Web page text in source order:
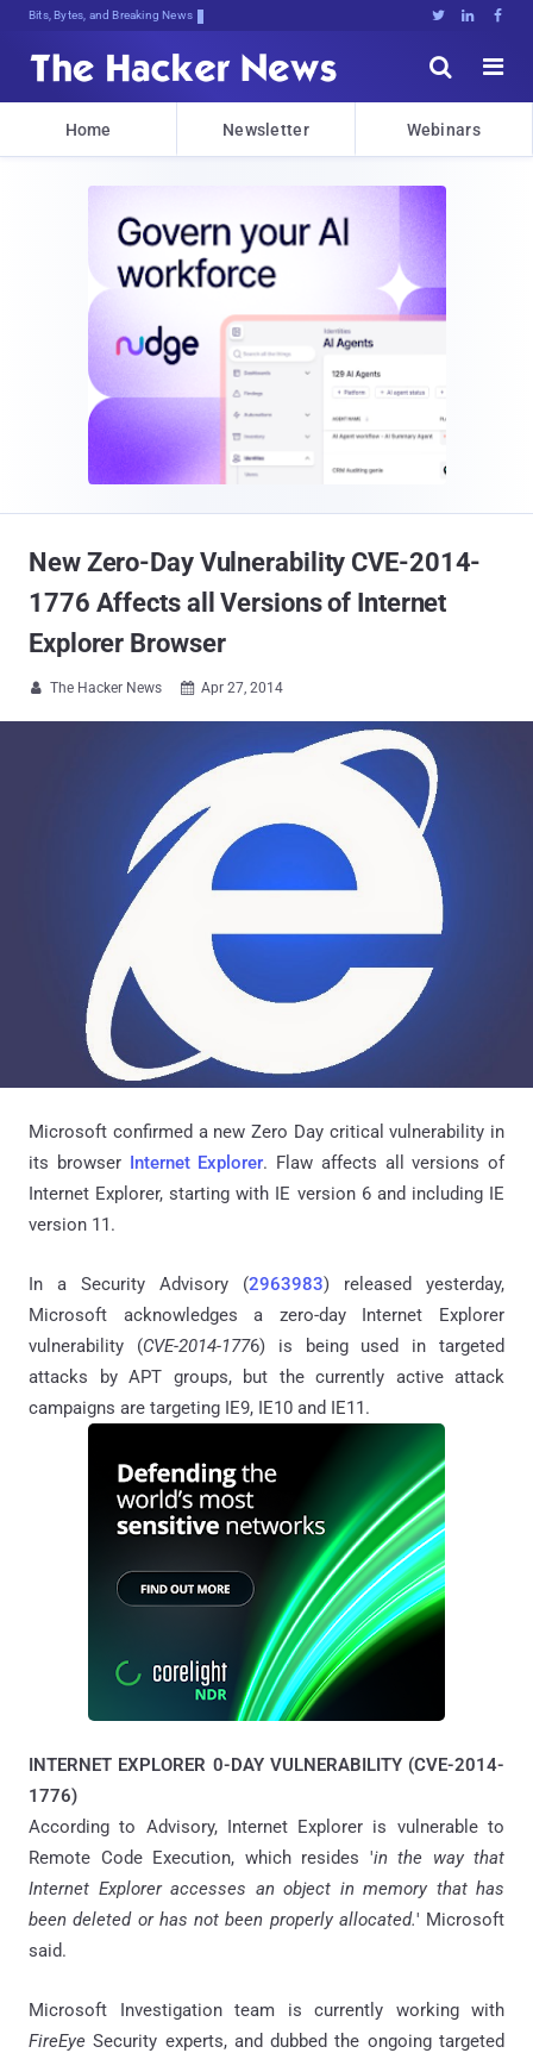
Bits, Bytes, and Breaking News   


Home Newsletter Webinars
New Zero-Day Vulnerability CVE-2014-
1776 Affects all Versions of Internet
Explorer Browser
 The Hacker News  Apr 27, 2014
Microsoft confirmed a new Zero Day critical vulnerability in
its browser Internet Explorer. Flaw affects all versions of
Internet Explorer, starting with IE version 6 and including IE
version 11.
In a Security Advisory (2963983) released yesterday,
Microsoft acknowledges a zero-day Internet Explorer
vulnerability (CVE-2014-1776) is being used in targeted
attacks by APT groups, but the currently active attack
campaigns are targeting IE9, IE10 and IE11.
INTERNET EXPLORER 0-DAY VULNERABILITY (CVE-2014-
1776)
According to Advisory, Internet Explorer is vulnerable to
Remote Code Execution, which resides 'in the way that
Internet Explorer accesses an object in memory that has
been deleted or has not been properly allocated.' Microsoft
said.
Microsoft Investigation team is currently working with
FireEye Security experts, and dubbed the ongoing targeted